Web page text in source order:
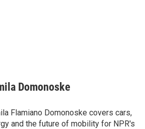
Domonoske
Flamiano Domonoske covers cars,
and the future of mobility for NPR's